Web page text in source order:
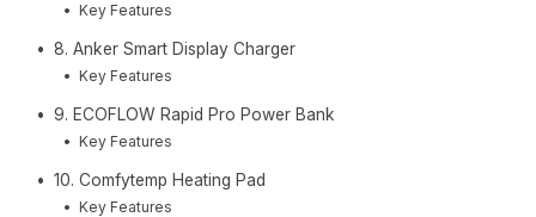
Key Features
8. Anker Smart Display Charger
Key Features
9. ECOFLOW Rapid Pro Power Bank
Key Features
10. Comfytemp Heating Pad
Key Features